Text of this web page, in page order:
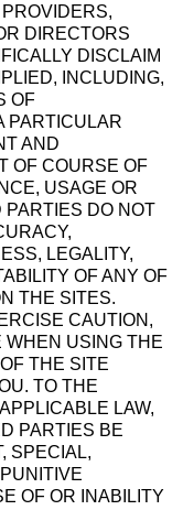
DIRECTORS
DISCLAIM
INCLUDING,
OF
PARTICULAR
AND
OF COURSE OF
USAGE OR
DO NOT
LEGALITY,
OF ANY OF
THE SITES.
CAUTION,
WHEN USING THE
THE SITE
TO THE
LAW,
PARTIES BE
SPECIAL,
OF OR INABILITY